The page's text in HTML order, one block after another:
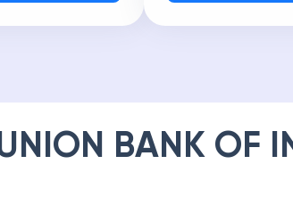
BANK OF